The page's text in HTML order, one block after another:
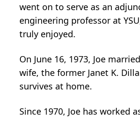
went on to serve as an
engineering professor at
truly enjoyed.
On June 16, 1973, Joe
wife, the former Janet K.
survives at home.
Since 1970, Joe has worked